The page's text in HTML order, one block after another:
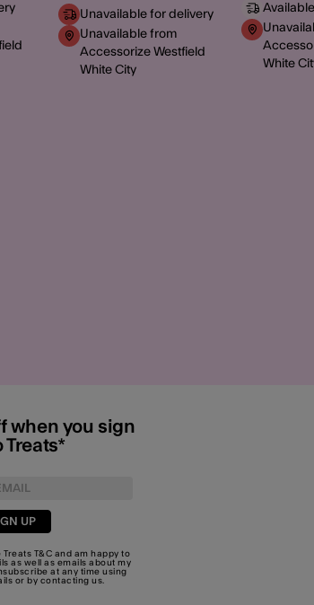
Unavailable for delivery
Unavailable from
Accessorize Westfield
White City
White
when you sign
Treats*
UP
Treats T&C and am happy to
as well as emails about my
at any time using
or by contacting us.